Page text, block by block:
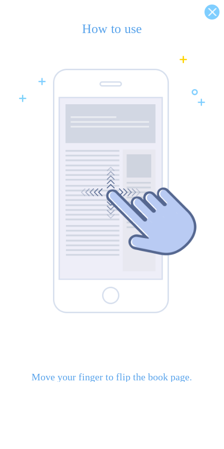
How to use
Move your finger to flip the book page.